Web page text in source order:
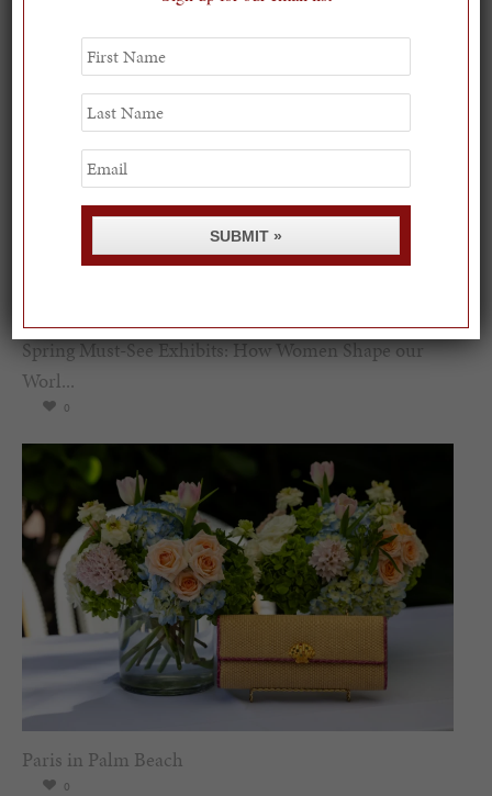
Spring Must-See Exhibits: How Women Shape our
Worl...
0
Paris in Palm Beach
0
First
Name
Last
Name
Email
SUBMIT »